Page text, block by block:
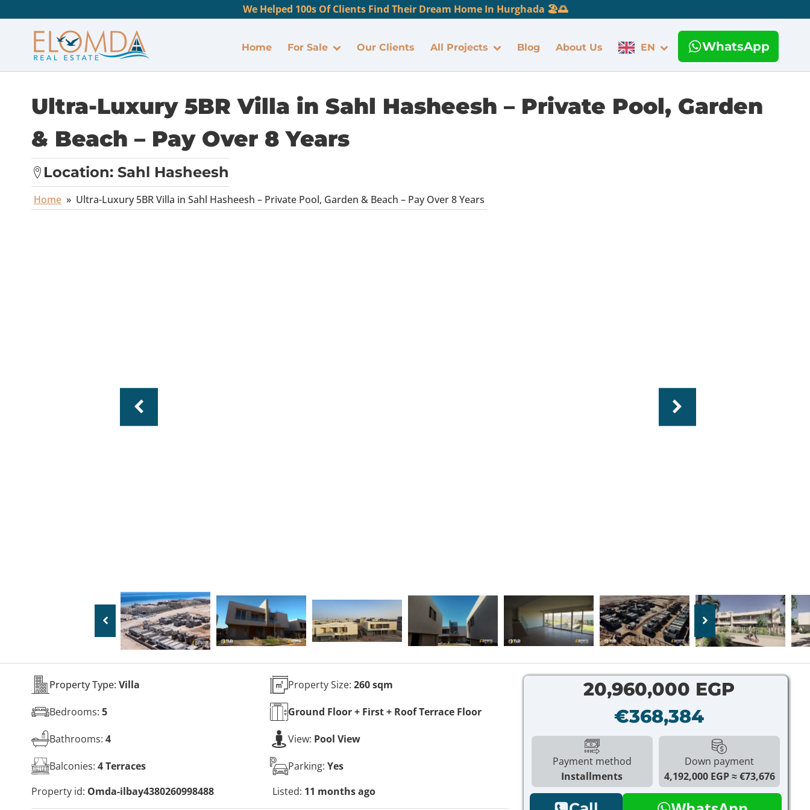
We Helped 100s Of Clients Find Their Dream Home In Hurghada 🏖️🌅
Home For Sale Our Clients All Projects Blog About Us EN WhatsApp
Ultra-Luxury 5BR Villa in Sahl Hasheesh – Private Pool, Garden
& Beach – Pay Over 8 Years
Location: Sahl Hasheesh
Home » Ultra-Luxury 5BR Villa in Sahl Hasheesh – Private Pool, Garden & Beach – Pay Over 8 Years
Property Type: Villa
Bedrooms: 5
Bathrooms: 4
Balconies: 4 Terraces
Property Size: 260 sqm
Ground Floor + First + Roof Terrace Floor
View: Pool View
Parking: Yes
Property id: Omda-ilbay4380260998488 Listed: 11 months ago
20,960,000 EGP
€368,384
Payment method
Installments
Down payment
4,192,000 EGP
€73,676